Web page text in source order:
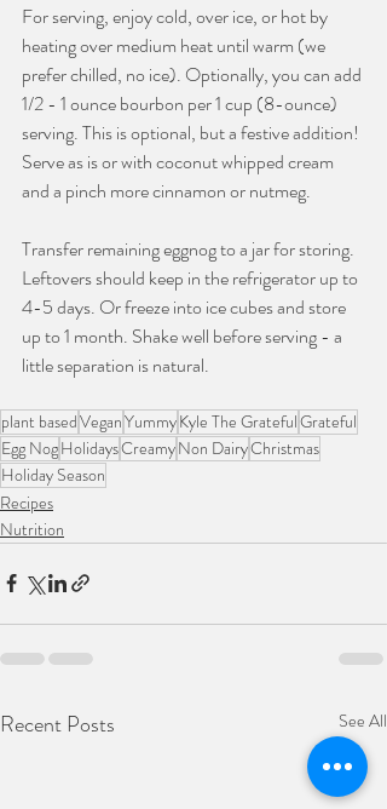
For serving, enjoy cold, over ice, or hot by
heating over medium heat until warm (we
prefer chilled, no ice). Optionally, you can add
1/2 - 1 ounce bourbon per 1 cup (8-ounce)
serving. This is optional, but a festive addition!
Serve as is or with coconut whipped cream
and a pinch more cinnamon or nutmeg.
Transfer remaining eggnog to a jar for storing.
Leftovers should keep in the refrigerator up to
4-5 days. Or freeze into ice cubes and store
up to 1 month. Shake well before serving - a
little separation is natural.
plant basedVeganYummyKyle The GratefulGrateful
Egg NogHolidaysCreamyNon DairyChristmas
Holiday Season
Recipes
Nutrition
Recent Posts See All